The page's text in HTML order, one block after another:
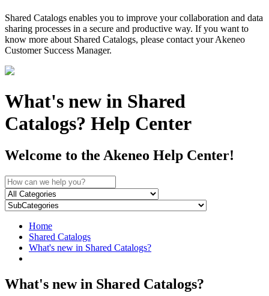
Shared Catalogs enables you to improve your collaboration and data
sharing processes in a secure and productive way. If you want to
know more about Shared Catalogs, please contact your Akeneo
Customer Success Manager.
What's new in Shared
Catalogs? Help Center
Welcome to the Akeneo Help Center!
Home
Shared Catalogs
What's new in Shared Catalogs?
What's new in Shared Catalogs?